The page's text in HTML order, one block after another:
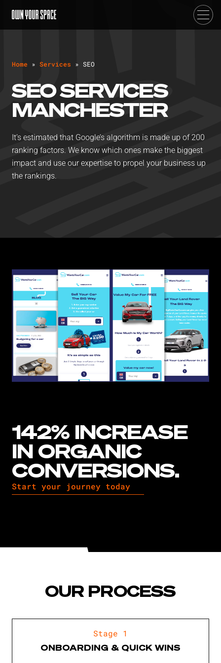
Home » Services » SEO
SEO SERVICES
MANCHESTER
It’s estimated that Google’s algorithm is made up of 200
ranking factors. We know which ones make the biggest
impact and use our expertise to propel your business up
the rankings.
142% INCREASE
IN ORGANIC
CONVERSIONS.
Start your journey today
OUR PROCESS
Stage 1
ONBOARDING & QUICK WINS